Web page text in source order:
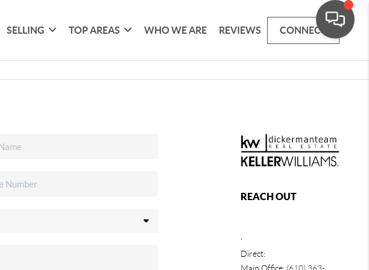
SELLING TOP AREAS WHO WE ARE REVIEWS CONNECT
REACH OUT
Direct: